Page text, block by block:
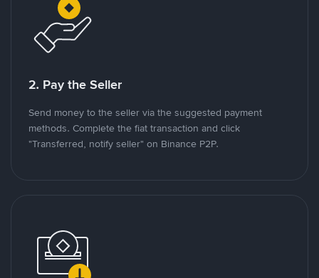
2. Pay the Seller
Send money to the seller via the suggested payment
methods. Complete the fiat transaction and click
"Transferred, notify seller" on Binance P2P.